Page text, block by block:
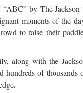
“ABC” by The Jackson
moments of the
to raise their
along with the
hundreds of thousands
.